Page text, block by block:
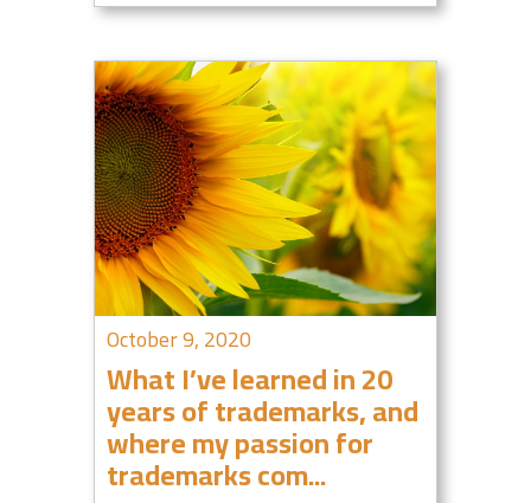
October 9, 2020
What I’ve learned in 20
years of trademarks, and
where my passion for
trademarks com...